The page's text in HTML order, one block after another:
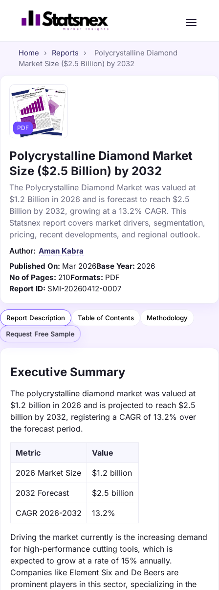
Home › Reports ›
Polycrystalline Diamond
Market Size ($2.5 Billion) by 2032
PDF
Polycrystalline Diamond Market
Size ($2.5 Billion) by 2032
The Polycrystalline Diamond Market was valued at
$1.2 Billion in 2026 and is forecast to reach $2.5
Billion by 2032, growing at a 13.2% CAGR. This
Statsnex report covers market drivers, segmentation,
pricing, recent developments, and regional outlook.
Author: Aman Kabra
Published On: Mar 2026Base Year: 2026
No of Pages: 210Formats: PDF
Report ID: SMI-20260412-0007
Report Description Table of Contents Methodology
Request Free Sample
Executive Summary
The polycrystalline diamond market was valued at
$1.2 billion in 2026 and is projected to reach $2.5
billion by 2032, registering a CAGR of 13.2% over
the forecast period.
Metric Value
‌2026 Market Size $1.2 billion
‌2032 Forecast $2.5 billion
CAGR 2026-2032 13.2%
Driving the market currently is the increasing demand
for high-performance cutting tools, which is
expected to grow at a rate of 15% annually.
Companies like Element Six and De Beers are
prominent players in this sector, specializing in the